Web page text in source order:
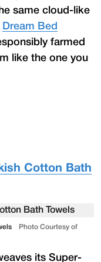
same cloud-like
Dream Bed
farmed
like the one you
Cotton Bath
Photo Courtesy of
its Super-